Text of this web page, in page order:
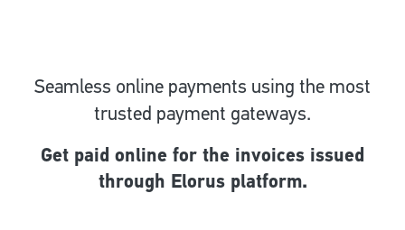
Seamless online payments using the most
trusted payment gateways.
Get paid online for the invoices issued
through Elorus platform.